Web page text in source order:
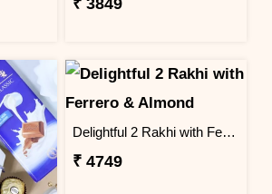
Delightful 2 Rakhi with Ferrero & Almond
₹ 4749